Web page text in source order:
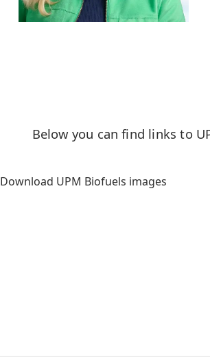
Below you can find links to
Download UPM Biofuels images